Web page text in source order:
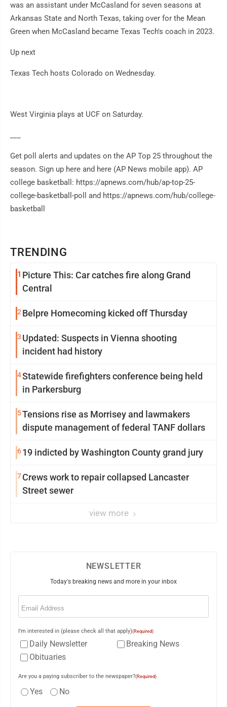
TRENDING
1 Picture This: Car catches fire along Grand
Central
2Belpre Homecoming kicked off Thursday
3 Updated: Suspects in Vienna shooting
incident had history
4Statewide firefighters conference being held
in Parkersburg
5Tensions rise as Morrisey and lawmakers
dispute management of federal TANF dollars
619 indicted by Washington County grand jury
7Crews work to repair collapsed Lancaster
Street sewer
view more
was an assistant under McCasland for seven seasons at
Arkansas State and North Texas, taking over for the Mean
Green when McCasland became Texas Tech's coach in 2023.
Up next
Texas Tech hosts Colorado on Wednesday.
West Virginia plays at UCF on Saturday.
Get poll alerts and updates on the AP Top 25 throughout the
season. Sign up here and here (AP News mobile app). AP
college basketball: https://apnews.com/hub/ap-top-25-
college-basketball-poll and https://apnews.com/hub/college-
basketball
NEWSLETTER
Today's breaking news and more in your inbox
Email
I'm interested in (please check all that apply)(Required)
Daily Newsletter
Breaking News
Obituaries
Are you a paying subscriber to the newspaper?(Required)
Yes No